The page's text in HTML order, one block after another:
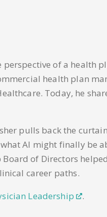
of a health
health plan
Today, he
pulls back the
AI might finally be
Board of Directors
career paths.
Leadership .